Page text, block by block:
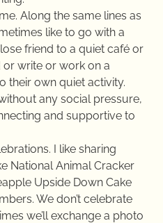
Along the same lines as
like to go with a
friend to a quiet café or
write or work on a
their own quiet activity.
any social pressure,
and supportive to
I like sharing
National Animal Cracker
Upside Down Cake
We don’t celebrate
we’ll exchange a photo